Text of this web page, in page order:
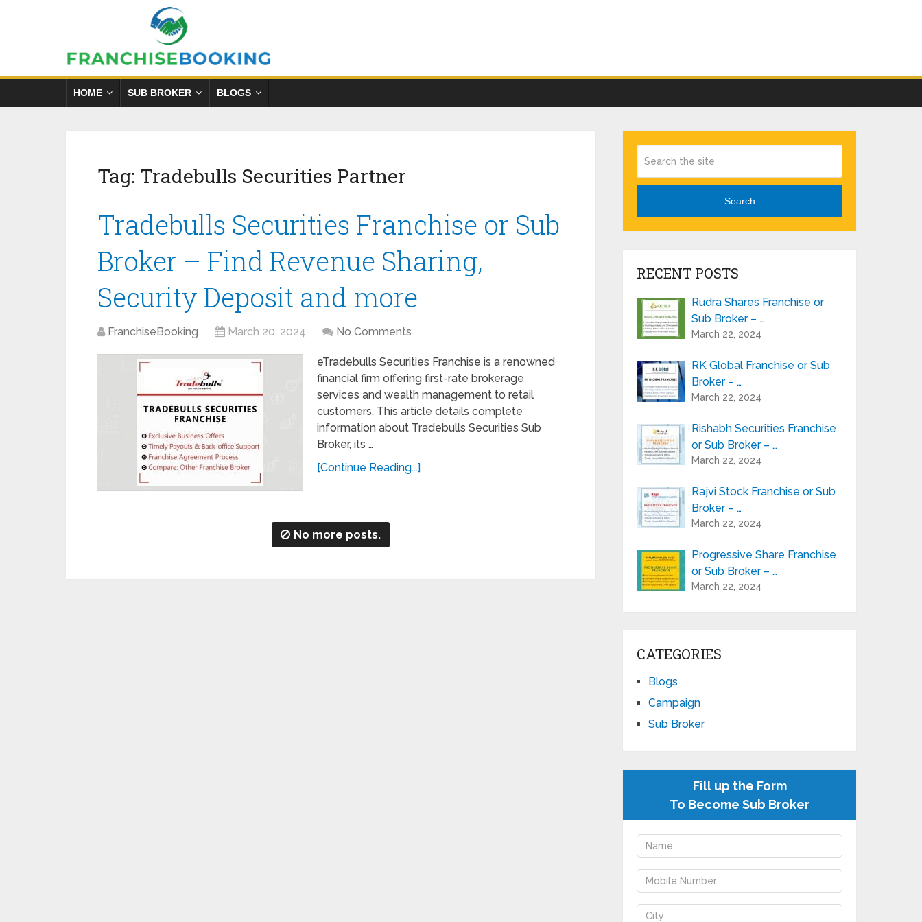
HOME SUB BROKER BLOGS
Tag: Tradebulls Securities Partner
Tradebulls Securities Franchise or Sub
Broker – Find Revenue Sharing,
Security Deposit and more
FranchiseBooking March 20, 2024 No Comments
eTradebulls Securities Franchise is a renowned
financial firm offering first-rate brokerage
services and wealth management to retail
customers. This article details complete
information about Tradebulls Securities Sub
Broker, its …
[Continue Reading...]
No more posts.
Search
RECENT POSTS
Rudra Shares Franchise or
Sub Broker – …
March 22, 2024
RK Global Franchise or Sub
Broker – …
March 22, 2024
Rishabh Securities Franchise
or Sub Broker – …
March 22, 2024
Rajvi Stock Franchise or Sub
Broker – …
March 22, 2024
Progressive Share Franchise
or Sub Broker – …
March 22, 2024
CATEGORIES
Blogs
Campaign
Sub Broker
Fill up the Form
To Become Sub Broker